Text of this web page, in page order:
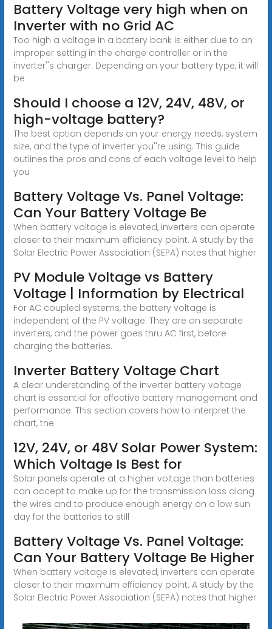
Battery Voltage very high when on
Inverter with no Grid AC
Too high a voltage in a battery bank is either due to an
improper setting in the charge controller or in the
inverter''s charger. Depending on your battery type, it will
be
Should I choose a 12V, 24V, 48V, or
high-voltage battery?
The best option depends on your energy needs, system
size, and the type of inverter you''re using. This guide
outlines the pros and cons of each voltage level to help
you
Battery Voltage Vs. Panel Voltage:
Can Your Battery Voltage Be
When battery voltage is elevated, inverters can operate
closer to their maximum efficiency point. A study by the
Solar Electric Power Association (SEPA) notes that higher
PV Module Voltage vs Battery
Voltage | Information by Electrical
For AC coupled systems, the battery voltage is
independent of the PV voltage. They are on separate
inverters, and the power goes thru AC first, before
charging the batteries.
Inverter Battery Voltage Chart
A clear understanding of the inverter battery voltage
chart is essential for effective battery management and
performance. This section covers how to interpret the
chart, the
12V, 24V, or 48V Solar Power System:
Which Voltage Is Best for
Solar panels operate at a higher voltage than batteries
can accept to make up for the transmission loss along
the wires and to produce enough energy on a low sun
day for the batteries to still
Battery Voltage Vs. Panel Voltage:
Can Your Battery Voltage Be Higher
When battery voltage is elevated, inverters can operate
closer to their maximum efficiency point. A study by the
Solar Electric Power Association (SEPA) notes that higher